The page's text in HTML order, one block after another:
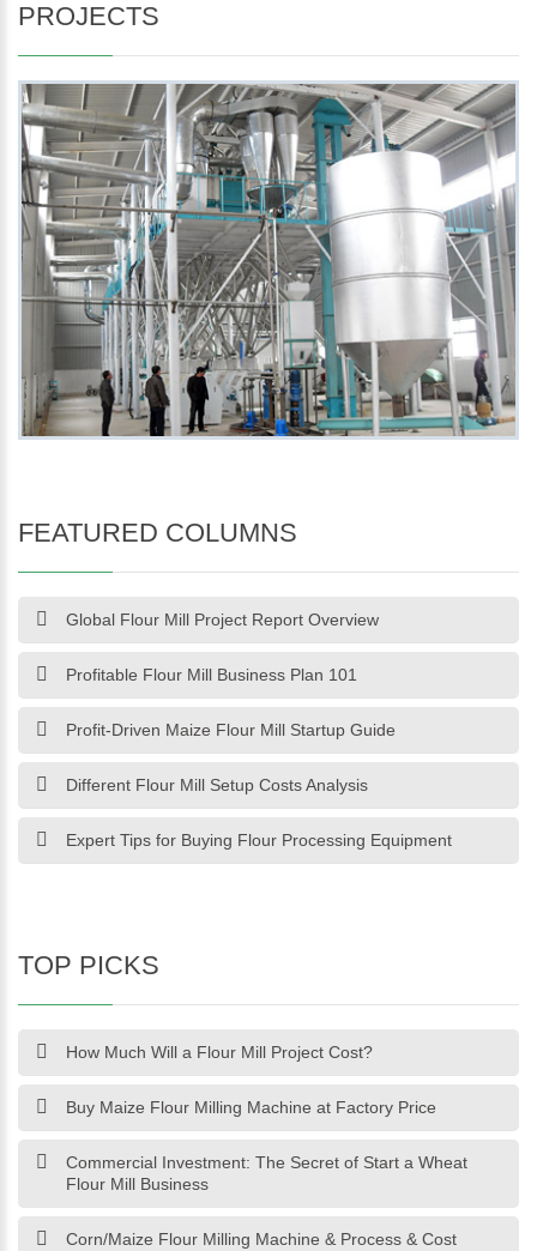
PROJECTS
FEATURED COLUMNS
Global Flour Mill Project Report Overview
Profitable Flour Mill Business Plan 101
Profit-Driven Maize Flour Mill Startup Guide
Different Flour Mill Setup Costs Analysis
Expert Tips for Buying Flour Processing Equipment
TOP PICKS
How Much Will a Flour Mill Project Cost?
Buy Maize Flour Milling Machine at Factory Price
Commercial Investment: The Secret of Start a Wheat
Flour Mill Business
Corn/Maize Flour Milling Machine & Process & Cost